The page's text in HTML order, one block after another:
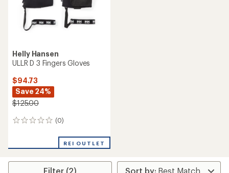
Helly Hansen
ULLR D 3 Fingers Gloves
$94.73
Save 24%
$125.00
(0)
0
REI OUTLET
Filter (2)